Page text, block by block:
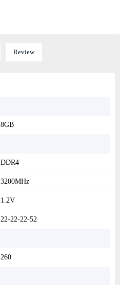
Review
8GB
DDR4
3200MHz
1.2V
22-22-22-52
260